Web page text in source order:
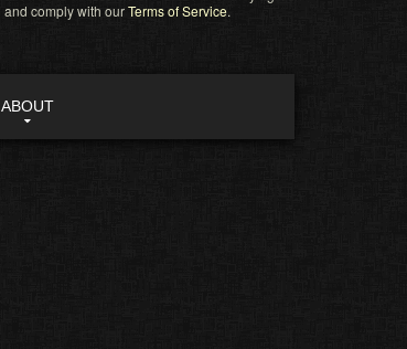
and comply with ourTerms of Service.
ABOUT